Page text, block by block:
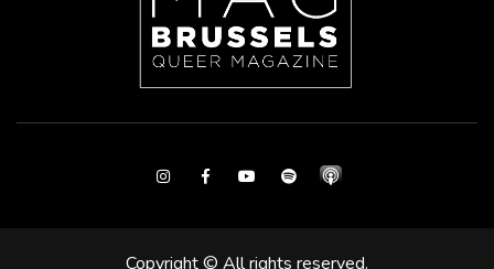
InstagramFacebookYoutubeSpotify
Copyright © All rights reserved.